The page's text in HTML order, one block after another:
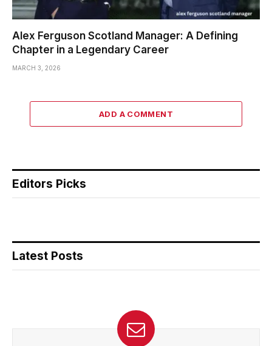
Alex Ferguson Scotland Manager: A Defining
Chapter in a Legendary Career
MARCH 3, 2026
ADD A COMMENT
Editors Picks
Latest Posts